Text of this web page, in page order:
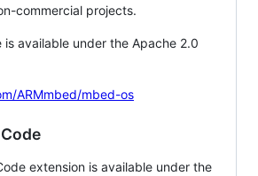
commercial projects.
is available under the Apache 2.0
ARMmbed/mbed-os
extension is available under the